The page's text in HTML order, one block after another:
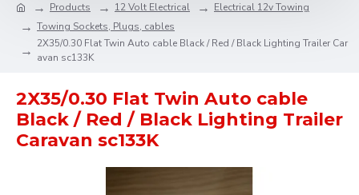
Products 12 Volt Electrical
Electrical 12v Towing
Towing Sockets, Plugs, cables
2X35/0.30 Flat Twin Auto cable Black / Red / Black Lighting Trailer Car
avan sc133K
2X35/0.30 Flat Twin Auto cable
Black / Red / Black Lighting Trailer
Caravan sc133K